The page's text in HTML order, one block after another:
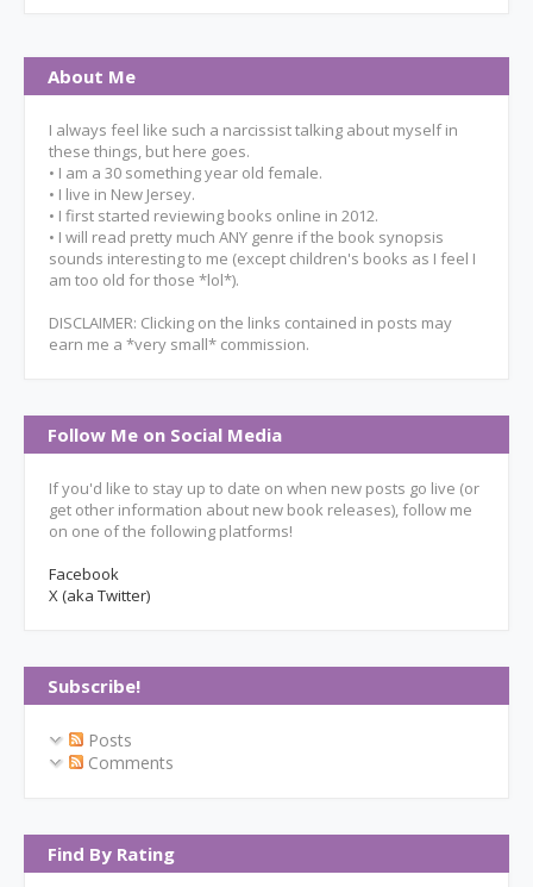
About Me
I always feel like such a narcissist talking about myself in
these things, but here goes.
• I am a 30 something year old female.
• I live in New Jersey.
• I first started reviewing books online in 2012.
• I will read pretty much ANY genre if the book synopsis
sounds interesting to me (except children's books as I feel I
am too old for those *lol*).
DISCLAIMER: Clicking on the links contained in posts may
earn me a *very small* commission.
Follow Me on Social Media
If you'd like to stay up to date on when new posts go live (or
get other information about new book releases), follow me
on one of the following platforms!
Facebook
X (aka Twitter)
Subscribe!
Posts
Comments
Find By Rating